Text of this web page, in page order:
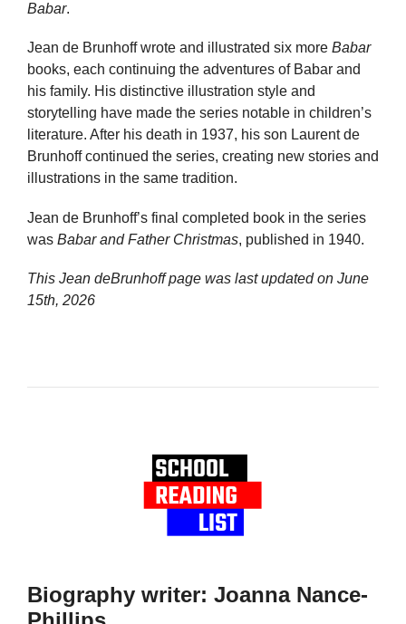
Babar.
Jean de Brunhoff wrote and illustrated six more Babar
books, each continuing the adventures of Babar and
his family. His distinctive illustration style and
storytelling have made the series notable in children’s
literature. After his death in 1937, his son Laurent de
Brunhoff continued the series, creating new stories and
illustrations in the same tradition.
Jean de Brunhoff’s final completed book in the series
was Babar and Father Christmas, published in 1940.
This Jean deBrunhoff page was last updated on June
15th, 2026
Biography writer: Joanna Nance-